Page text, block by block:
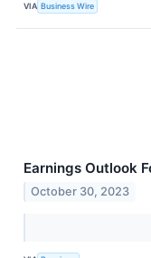
VIA Business Wire
Earnings Outlook
October 30, 2023